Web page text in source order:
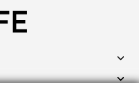

